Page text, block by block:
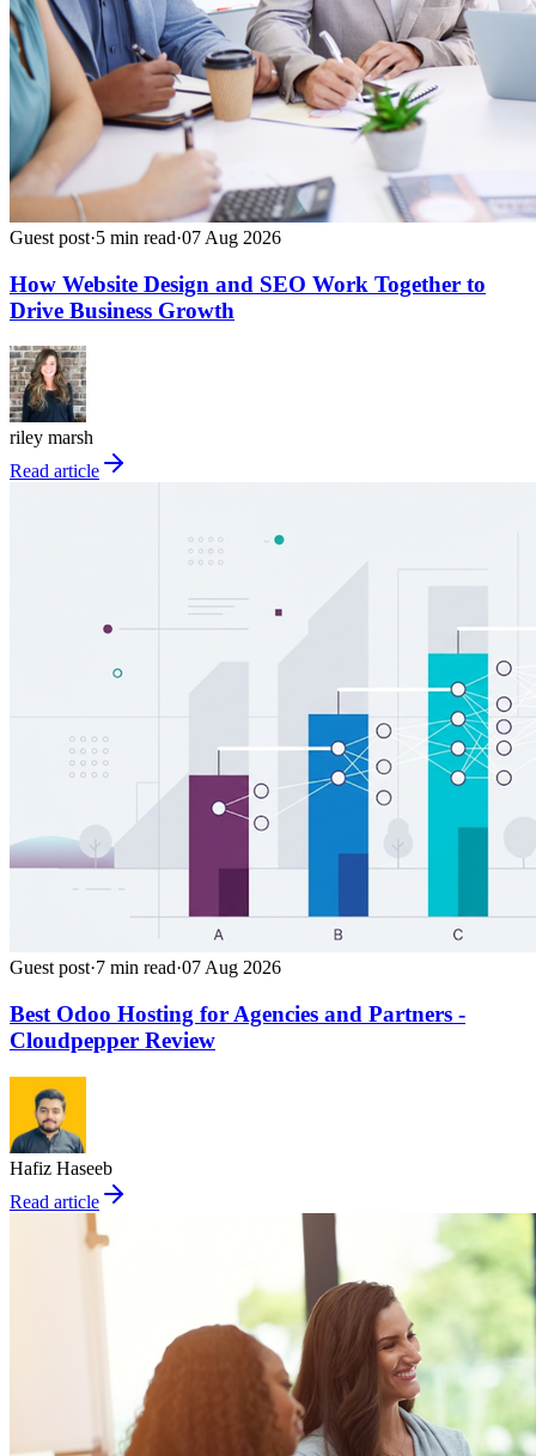
Guest post·5 min read·07 Aug 2026
How Website Design and SEO Work Together to
Drive Business Growth
riley marsh
Read article
Guest post·7 min read·07 Aug 2026
Best Odoo Hosting for Agencies and Partners -
Cloudpepper Review
Hafiz Haseeb
Read article